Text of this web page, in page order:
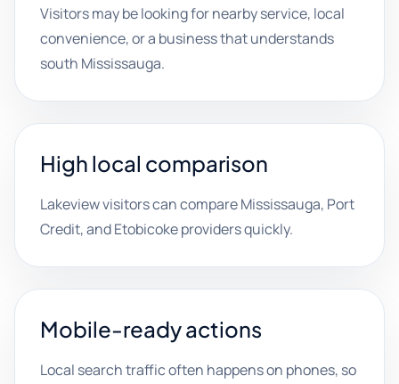
Visitors may be looking for nearby service, local
convenience, or a business that understands
south Mississauga.
High local comparison
Lakeview visitors can compare Mississauga, Port
Credit, and Etobicoke providers quickly.
Mobile-ready actions
Local search traffic often happens on phones, so